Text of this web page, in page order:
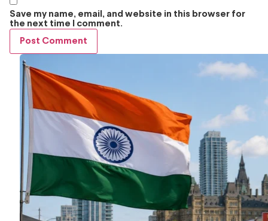
Save my name, email, and website in this browser for
the next time I comment.